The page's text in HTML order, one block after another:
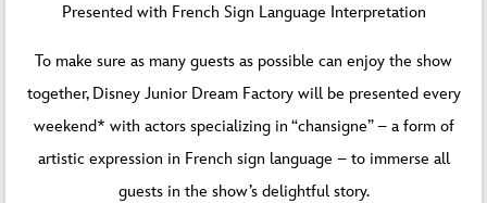
Presented with French Sign Language Interpretation
To make sure as many guests as possible can enjoy the show
together, Disney Junior Dream Factory will be presented every
weekend* with actors specializing in “chansigne” – a form of
artistic expression in French sign language – to immerse all
guests in the show’s delightful story.